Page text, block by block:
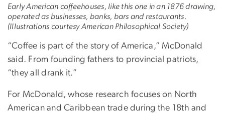
Early American coffeehouses, like this one in an 1876 drawing,
operated as businesses, banks, bars and restaurants.
(Illustrations courtesy American Philosophical Society)
“Coffee is part of the story of America,” McDonald
said. From founding fathers to provincial patriots,
“they all drank it.”
For McDonald, whose research focuses on North
American and Caribbean trade during the 18th and